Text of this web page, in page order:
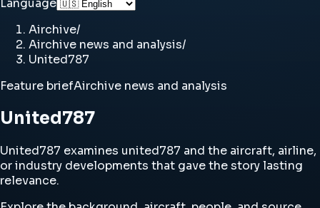
Language
Airchive/
Airchive news and analysis/
United787
Feature briefAirchive news and analysis
United787
United787 examines united787 and the aircraft, airline,
or industry developments that gave the story lasting
relevance.